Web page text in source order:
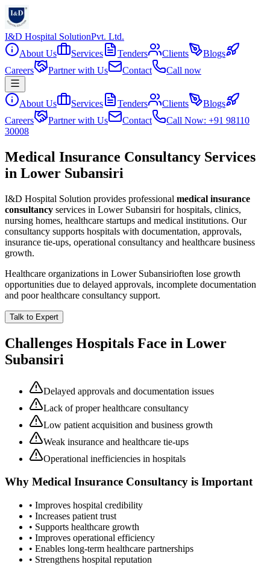
I&D Hospital SolutionPvt. Ltd.
About Us
Services Tenders Clients
Blogs
Careers
Partner with Us Contact Call now
About Us Services Tenders Clients
Blogs
Careers
Partner with Us Contact
Call Now: +91 98110
30008
Medical Insurance Consultancy Services
in Lower Subansiri
I&D Hospital Solution provides professional medical insurance
consultancy services in Lower Subansiri for hospitals, clinics,
nursing homes, healthcare startups and medical institutions. Our
consultancy supports hospitals with documentation, approvals,
insurance tie-ups, operational consultancy and healthcare business
growth.
Healthcare organizations in Lower Subansirioften lose growth
opportunities due to delayed approvals, incomplete documentation
and poor healthcare consultancy support.
Talk to Expert
Challenges Hospitals Face in Lower
Subansiri
Delayed approvals and documentation issues
Lack of proper healthcare consultancy
Low patient acquisition and business growth
Weak insurance and healthcare tie-ups
Operational inefficiencies in hospitals
Why Medical Insurance Consultancy is Important
• Improves hospital credibility
• Increases patient trust
• Supports healthcare growth
• Improves operational efficiency
• Enables long-term healthcare partnerships
• Strengthens hospital reputation